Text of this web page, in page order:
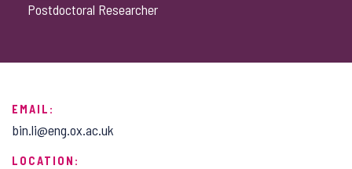
Postdoctoral Researcher
EMAIL:
bin.li@eng.ox.ac.uk
LOCATION: